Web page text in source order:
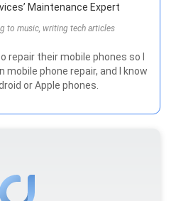
Maintenance Expert
to music, writing tech articles
repair their mobile phones so I
mobile phone repair, and I know
or Apple phones.